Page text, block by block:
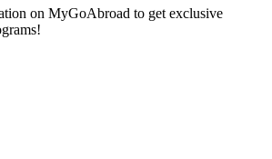
on MyGoAbroad to get exclusive
!